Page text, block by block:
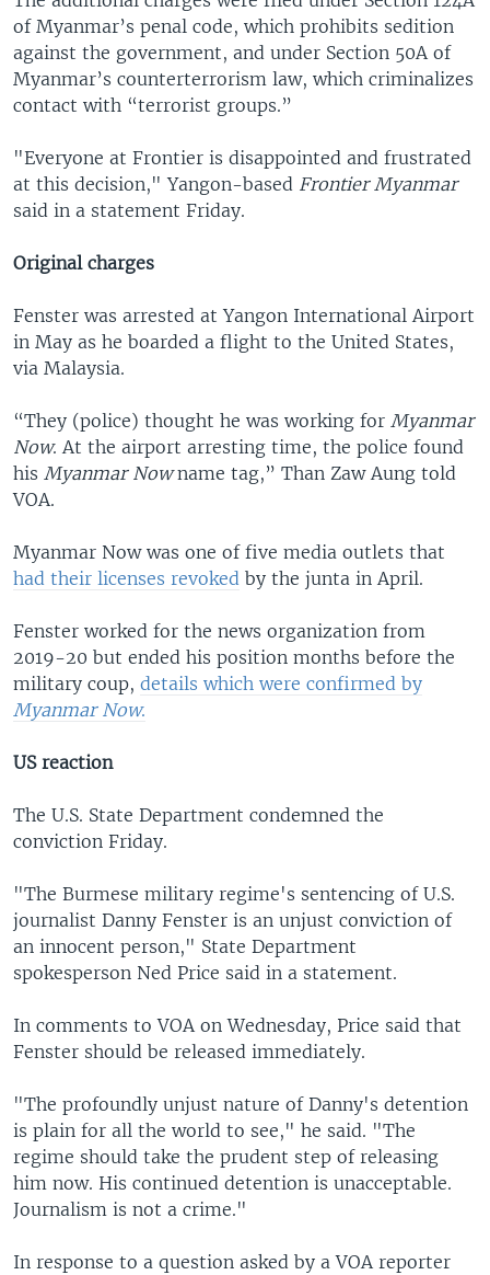
of Myanmar’s penal code, which prohibits sedition
against the government, and under Section 50A of
Myanmar’s counterterrorism law, which criminalizes
contact with “terrorist groups.”
"Everyone at Frontier is disappointed and frustrated
at this decision," Yangon-based Frontier Myanmar
said in a statement Friday.
Original charges
Fenster was arrested at Yangon International Airport
in May as he boarded a flight to the United States,
via Malaysia.
“They (police) thought he was working for Myanmar
Now. At the airport arresting time, the police found
his Myanmar Nowname tag,” Than Zaw Aung told
VOA.
Myanmar Now was one of five media outlets that
had their licenses revoked by the junta in April.
Fenster worked for the news organization from
2019-20 but ended his position months before the
military coup, details which were confirmed by
Myanmar Now.
US reaction
The U.S. State Department condemned the
conviction Friday.
"The Burmese military regime's sentencing of U.S.
journalist Danny Fenster is an unjust conviction of
an innocent person," State Department
spokesperson Ned Price said in a statement.
In comments to VOA on Wednesday, Price said that
Fenster should be released immediately.
"The profoundly unjust nature of Danny's detention
is plain for all the world to see," he said. "The
regime should take the prudent step of releasing
him now. His continued detention is unacceptable.
Journalism is not a crime."
In response to a question asked by a VOA reporter